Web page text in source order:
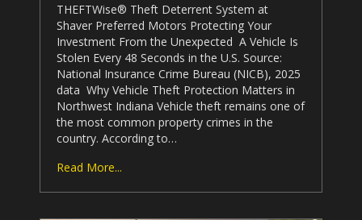
THEFTWise® Theft Deterrent System at
Shaver Preferred Motors Protecting Your
Investment From the Unexpected A Vehicle Is
Stolen Every 48 Seconds in the U.S. Source:
National Insurance Crime Bureau (NICB), 2025
data Why Vehicle Theft Protection Matters in
Northwest Indiana Vehicle theft remains one of
the most common property crimes in the
country. According to…
Read More...